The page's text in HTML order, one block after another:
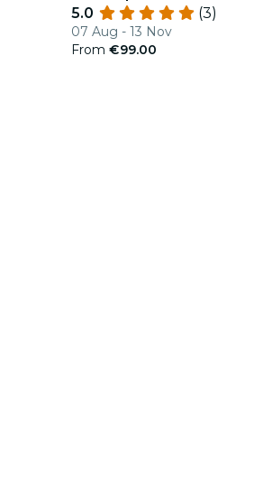
5.0
(3)
07 Aug - 13 Nov
From €99.00